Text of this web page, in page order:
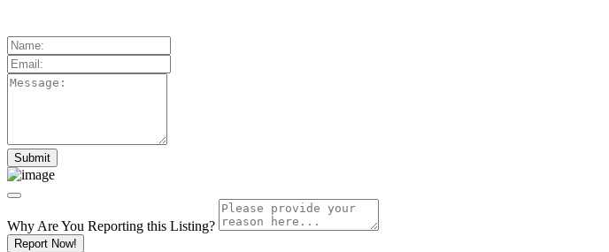
Why Are You Reporting this Listing?
Report Now!